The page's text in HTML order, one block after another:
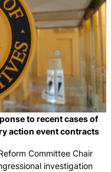
to recent cases of
action event contracts
Committee Chair
investigation